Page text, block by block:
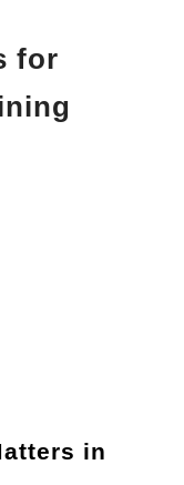
for
in